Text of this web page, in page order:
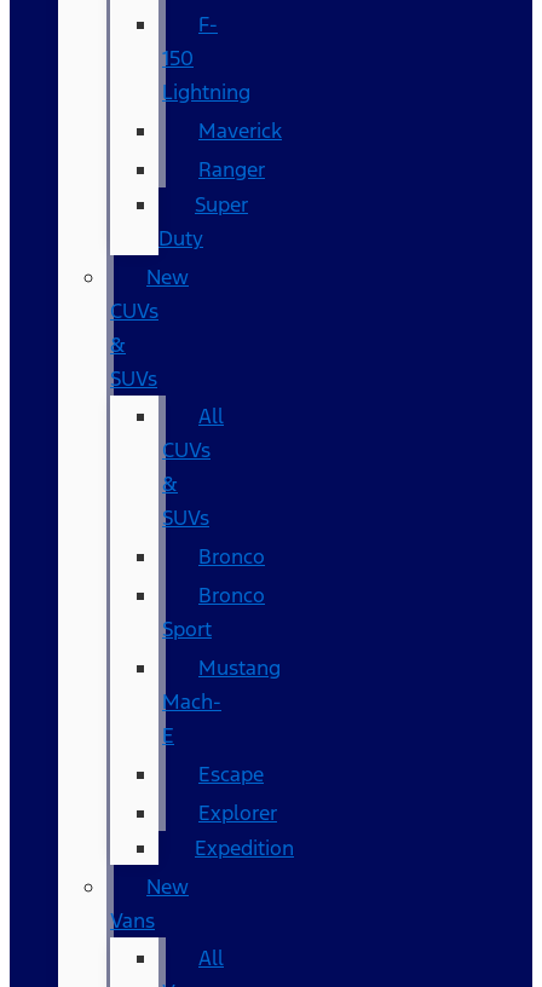
F-
150
Lightning
Maverick
Ranger
Super
Duty
New
CUVs
&
SUVs
All
CUVs
&
SUVs
Bronco
Bronco
Sport
Mustang
Mach-
E
Escape
Explorer
Expedition
New
Vans
All